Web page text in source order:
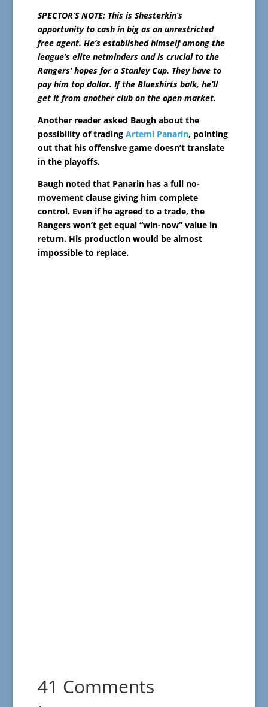
SPECTOR’S NOTE: This is Shesterkin’s
opportunity to cash in big as an unrestricted
free agent. He’s established himself among the
league’s elite netminders and is crucial to the
Rangers’ hopes for a Stanley Cup. They have to
pay him top dollar. If the Blueshirts balk, he’ll
get it from another club on the open market.
Another reader asked Baugh about the
possibility of trading Artemi Panarin, pointing
out that his offensive game doesn’t translate
in the playoffs.
Baugh noted that Panarin has a full no-
movement clause giving him complete
control. Even if he agreed to a trade, the
Rangers won’t get equal “win-now” value in
return. His production would be almost
impossible to replace.
41 Comments